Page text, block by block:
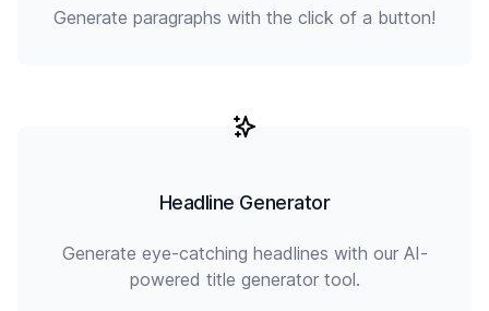
Generate paragraphs with the click of a button!
Headline Generator
Generate eye-catching headlines with our AI-
powered title generator tool.